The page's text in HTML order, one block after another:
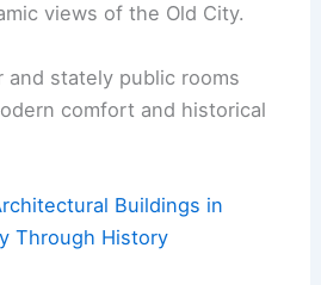
views of the Old City.
and stately public rooms
comfort and historical
Buildings in
Through History